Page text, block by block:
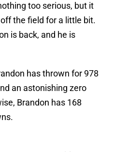
too serious, but it
the field for a little bit.
is back, and he is
has thrown for 978
an astonishing zero
Brandon has 168